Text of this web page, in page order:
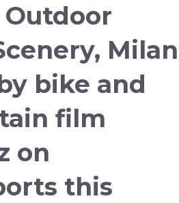
Milan
bike and
film
on
this